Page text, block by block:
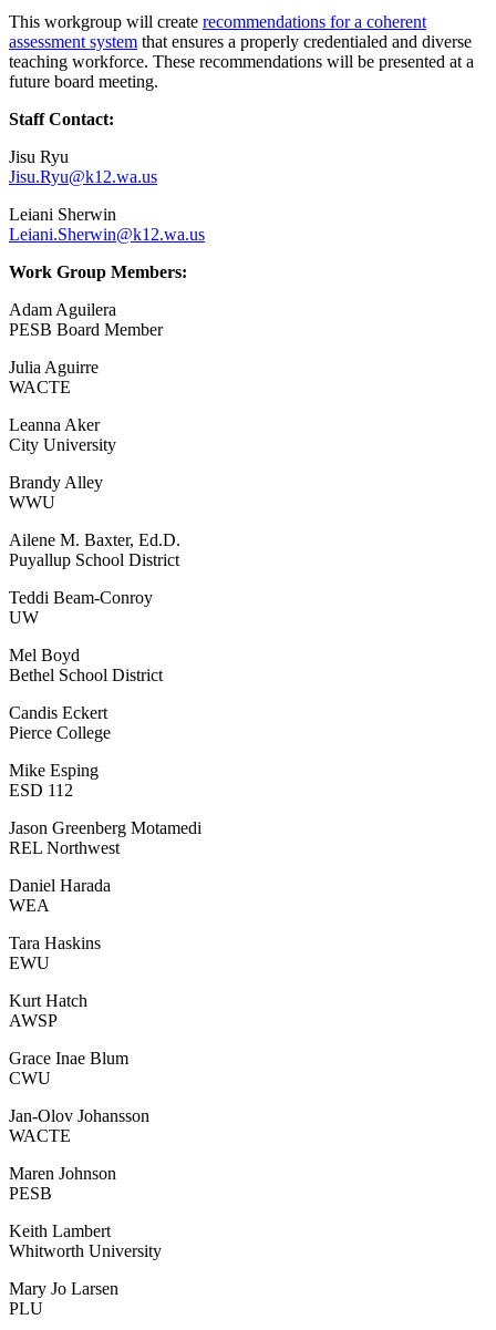
This workgroup will create recommendations for a coherent
assessment system that ensures a properly credentialed and diverse
teaching workforce. These recommendations will be presented at a
future board meeting.
Primary
Sidebar
Staff Contact:
Jisu Ryu
Jisu.Ryu@k12.wa.us
Leiani Sherwin
Leiani.Sherwin@k12.wa.us
Work Group Members:
Adam Aguilera
PESB Board Member
Julia Aguirre
WACTE
Leanna Aker
City University
Brandy Alley
WWU
Ailene M. Baxter, Ed.D.
Puyallup School District
Teddi Beam-Conroy
UW
Mel Boyd
Bethel School District
Candis Eckert
Pierce College
Mike Esping
ESD 112
Jason Greenberg Motamedi
REL Northwest
Daniel Harada
WEA
Tara Haskins
EWU
Kurt Hatch
AWSP
Grace Inae Blum
CWU
Jan-Olov Johansson
WACTE
Maren Johnson
PESB
Keith Lambert
Whitworth University
Mary Jo Larsen
PLU